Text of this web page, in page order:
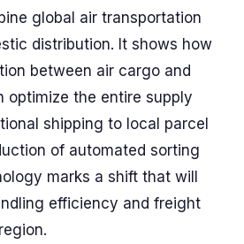
global air transportation
distribution. It shows how
between air cargo and
optimize the entire supply
shipping to local parcel
of automated sorting
marks a shift that will
efficiency and freight